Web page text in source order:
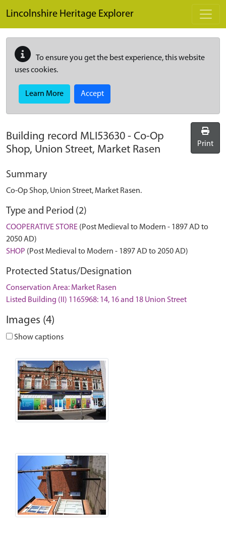
Lincolnshire Heritage Explorer
To ensure you get the best experience, this website
uses cookies.
Learn More Accept
Building record MLI53630 - Co-Op
Shop, Union Street, Market Rasen
Print
Summary
Co-Op Shop, Union Street, Market Rasen.
Type and Period (2)
COOPERATIVE STORE (Post Medieval to Modern - 1897 AD to
2050 AD)
SHOP (Post Medieval to Modern - 1897 AD to 2050 AD)
Protected Status/Designation
Conservation Area: Market Rasen
Listed Building (II) 1165968: 14, 16 and 18 Union Street
Images (4)
Show captions